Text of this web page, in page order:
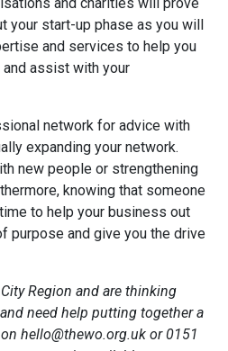
your start-up phase as you will
and services to help you
assist with your
network for advice with
expanding your network.
new people or strengthening
knowing that someone
to help your business out
purpose and give you the drive
Region and are thinking
need help putting together a
hello@thewo.org.uk or 0151